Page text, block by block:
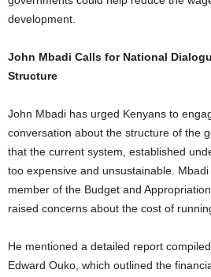
development.
John Mbadi Calls for National
Structure
John Mbadi has urged Kenyans to
conversation about the structure of the
that the current system, established
too expensive and unsustainable.
member of the Budget and
raised concerns about the cost of
He mentioned a detailed report
Edward Ouko, which outlined the